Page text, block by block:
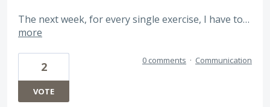
The next week, for every single exercise, I have to…
more
2
VOTE
0 comments · Communication